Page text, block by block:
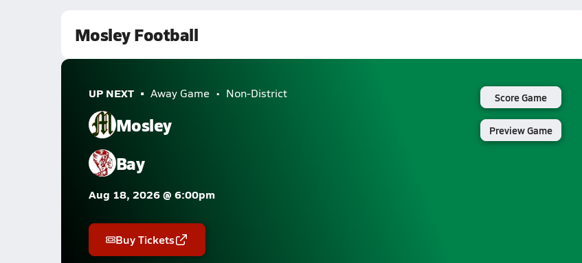
Mosley Football
UP NEXT Away Game Non-District
Mosley
Bay
Aug 18, 2026 @ 6:00pm
Buy Tickets
Score Game
Preview Game